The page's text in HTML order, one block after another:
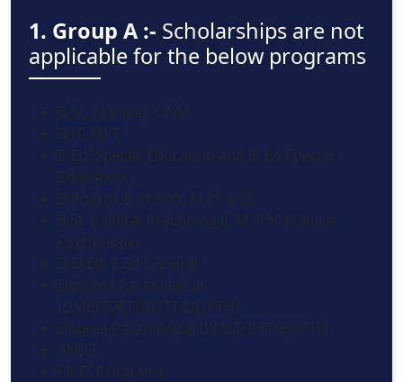
1. Group A :- Scholarships are not
applicable for the below programs
B.Sc. Nursing, GNM
BPT, MPT
D.Ed. Special Education and B. Ed Special
Education
D.Pharm, B.Pharm, M.Pharm
B.SC (Clinical Psychology), M. Phil (Clinical
Psychology)
D.El.Ed, B.Ed General
Diploma Paramedical
(DMLT/DRT/DOTT/DOPTH)
Degree Paramedical (BMLT/BRT/BOPTH)
AHDP
Ph.D. Programs